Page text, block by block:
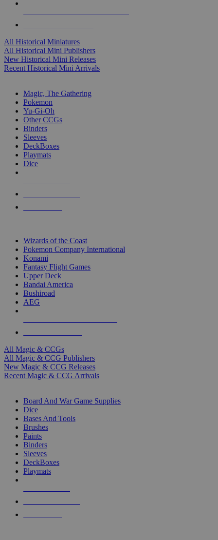
All Historical Miniatures
All Historical Mini Publishers
New Historical Mini Releases
Recent Historical Mini Arrivals
Magic, The Gathering
Pokemon
Yu-Gi-Oh
Other CCGs
Binders
Sleeves
DeckBoxes
Playmats
Dice
Wizards of the Coast
Pokemon Company International
Konami
Fantasy Flight Games
Upper Deck
Bandai America
Bushiroad
AEG
All Magic & CCGs
All Magic & CCG Publishers
New Magic & CCG Releases
Recent Magic & CCG Arrivals
Board And War Game Supplies
Dice
Bases And Tools
Brushes
Paints
Binders
Sleeves
DeckBoxes
Playmats